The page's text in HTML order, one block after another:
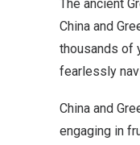
The ancient
China and
thousands of
fearlessly
China and
engaging in